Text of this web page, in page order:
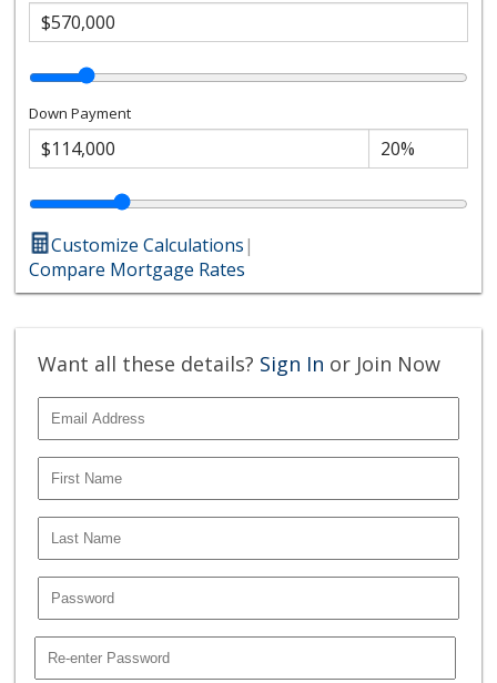
Down Payment
Customize Calculations|
Compare Mortgage Rates
Want all these details? Sign In or Join Now